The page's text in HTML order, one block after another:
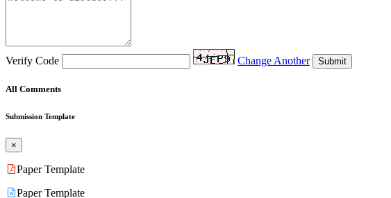
Verify Code Change Another Submit
All Comments
Submission Template
×
Paper Template
Paper Template